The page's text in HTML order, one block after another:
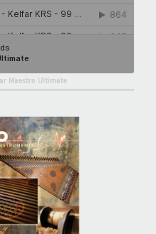
Maestro Ultimate